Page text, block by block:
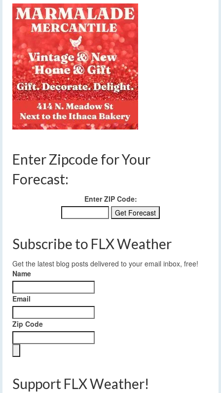
Enter Zipcode for Your
Forecast:
Enter ZIP Code:
Subscribe to FLX Weather
Get the latest blog posts delivered to your email inbox, free!
Name
Email
Zip Code
Support FLX Weather!